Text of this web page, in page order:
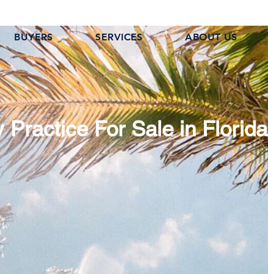
BUYERS SERVICES ABOUT US
Practice For Sale in Florida